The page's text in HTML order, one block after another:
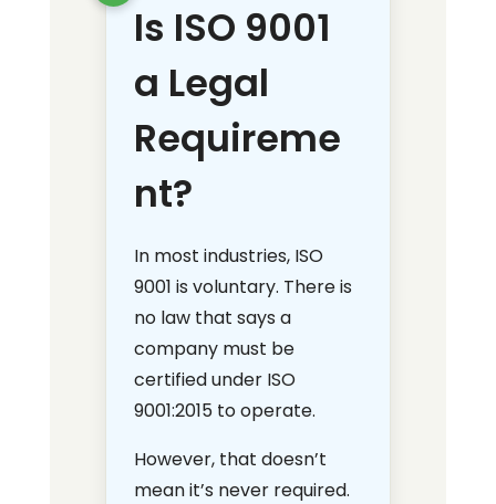
Is ISO 9001
a Legal
Requireme
nt?
In most industries, ISO
9001 is voluntary. There is
no law that says a
company must be
certified under ISO
9001:2015 to operate.
However, that doesn’t
mean it’s never required.